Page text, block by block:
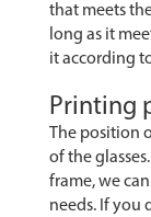
that meets
long as it
it according
Printing
The position
of the
frame, we
needs. If you